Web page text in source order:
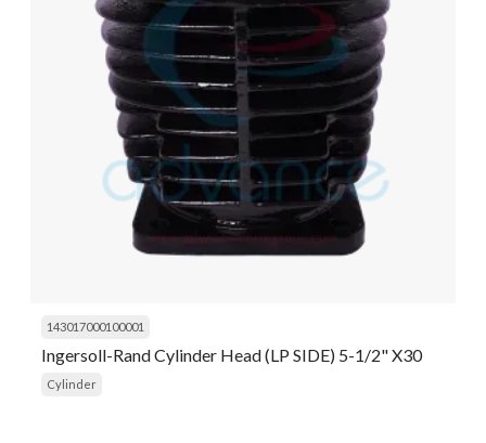
143017000100001
Ingersoll-Rand Cylinder Head (LP SIDE) 5-1/2" X30
Cylinder